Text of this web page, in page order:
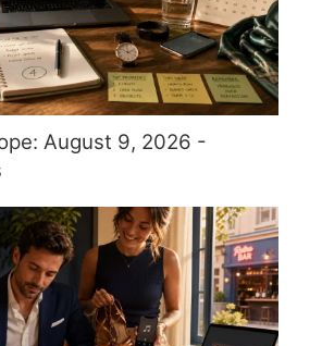
August 9, 2026 -